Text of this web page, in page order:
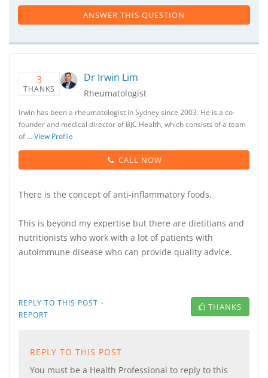
ANSWER THIS QUESTION
3
THANKS
Dr Irwin Lim
Rheumatologist
Irwin has been a rheumatologist in Sydney since 2003. He is a co-
founder and medical director of BJC Health, which consists of a team
of …View Profile
CALL NOW
There is the concept of anti-inflammatory foods.
This is beyond my expertise but there are dietitians and
nutritionists who work with a lot of patients with
autoimmune disease who can provide quality advice.
REPLY TO THIS POST ·
REPORT
THANKS
REPLY TO THIS POST
You must be a Health Professional to reply to this